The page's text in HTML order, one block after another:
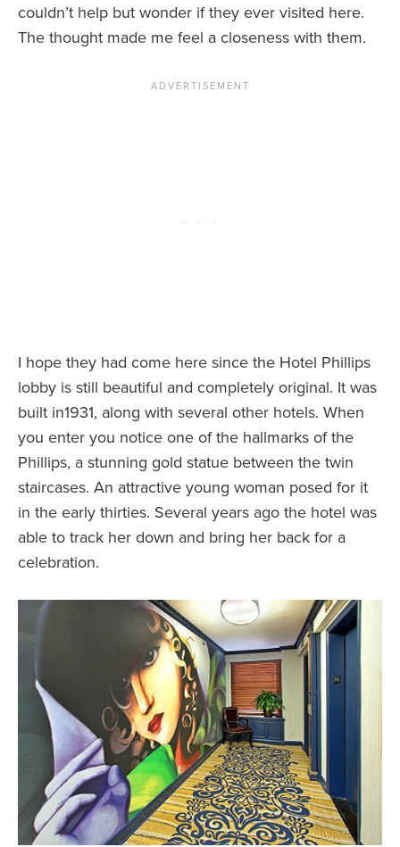
couldn’t help but wonder if they ever visited here.
The thought made me feel a closeness with them.
I hope they had come here since the Hotel Phillips
lobby is still beautiful and completely original. It was
built in1931, along with several other hotels. When
you enter you notice one of the hallmarks of the
Phillips, a stunning gold statue between the twin
staircases. An attractive young woman posed for it
in the early thirties. Several years ago the hotel was
able to track her down and bring her back for a
celebration.